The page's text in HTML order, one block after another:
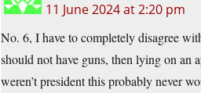
11 June 2024 at 2:20 pm
No. 6, I have to completely disagree
should not have guns, then lying on an
weren’t president this probably never